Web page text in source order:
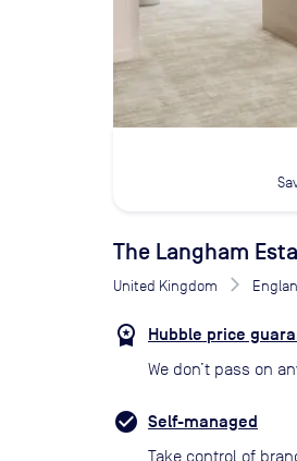
The Langham
United Kingdom
Hubble price
We don’t pass on
Self-managed
Take control of